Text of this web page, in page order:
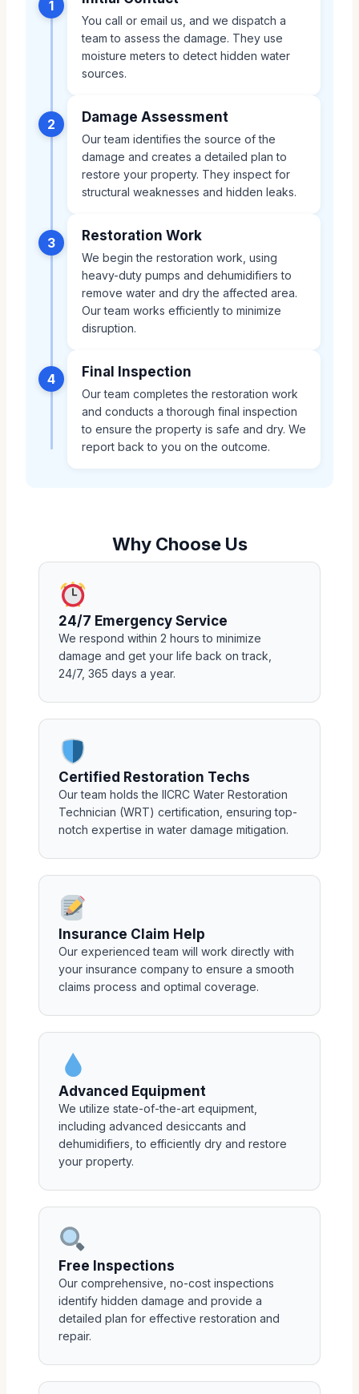
1
You call or email us, and we dispatch a
team to assess the damage. They use
moisture meters to detect hidden water
sources.
2 Damage Assessment
Our team identifies the source of the
damage and creates a detailed plan to
restore your property. They inspect for
structural weaknesses and hidden leaks.
3 Restoration Work
We begin the restoration work, using
heavy-duty pumps and dehumidifiers to
remove water and dry the affected area.
Our team works efficiently to minimize
disruption.
4 Final Inspection
Our team completes the restoration work
and conducts a thorough final inspection
to ensure the property is safe and dry. We
report back to you on the outcome.
Why Choose Us
24/7 Emergency Service
We respond within 2 hours to minimize
damage and get your life back on track,
24/7, 365 days a year.
Certified Restoration Techs
Our team holds the IICRC Water Restoration
Technician (WRT) certification, ensuring top-
notch expertise in water damage mitigation.
Insurance Claim Help
Our experienced team will work directly with
your insurance company to ensure a smooth
claims process and optimal coverage.
Advanced Equipment
We utilize state-of-the-art equipment,
including advanced desiccants and
dehumidifiers, to efficiently dry and restore
your property.
Free Inspections
Our comprehensive, no-cost inspections
identify hidden damage and provide a
detailed plan for effective restoration and
repair.